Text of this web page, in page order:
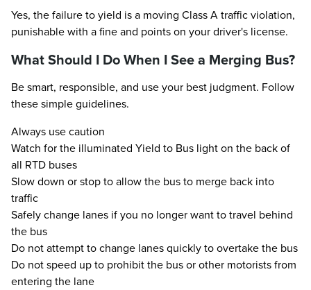
Yes, the failure to yield is a moving Class A traffic violation,
punishable with a fine and points on your driver's license.
What Should I Do When I See a Merging Bus?
Be smart, responsible, and use your best judgment. Follow
these simple guidelines.
Always use caution
Watch for the illuminated Yield to Bus light on the back of
all RTD buses
Slow down or stop to allow the bus to merge back into
traffic
Safely change lanes if you no longer want to travel behind
the bus
Do not attempt to change lanes quickly to overtake the bus
Do not speed up to prohibit the bus or other motorists from
entering the lane